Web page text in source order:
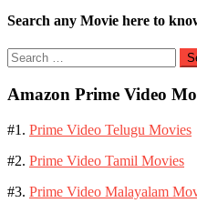
Search any Movie here to
Search
for:
Amazon Prime Video
#1. Prime Video Telugu Movies
#2. Prime Video Tamil Movies
#3. Prime Video Malayalam